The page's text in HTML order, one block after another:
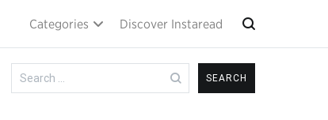
Categories Discover Instaread
Search
for: